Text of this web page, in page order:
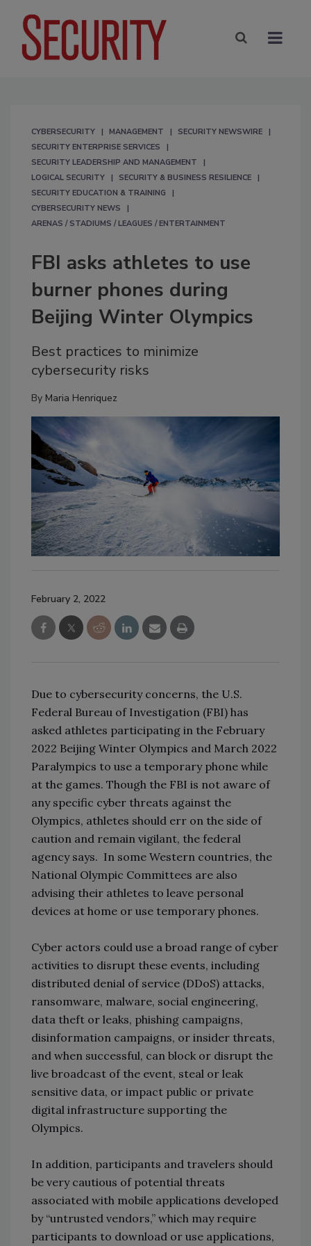
CYBERSECURITY MANAGEMENT
SECURITY NEWSWIRE
SECURITY ENTERPRISE SERVICES
SECURITY LEADERSHIP AND MANAGEMENT
LOGICAL SECURITY
SECURITY & BUSINESS RESILIENCE
SECURITY EDUCATION & TRAINING
CYBERSECURITY NEWS
ARENAS / STADIUMS / LEAGUES / ENTERTAINMENT
FBI asks athletes to use
burner phones during
Beijing Winter Olympics
Best practices to minimize
cybersecurity risks
By Maria Henriquez
February 2, 2022
Due to cybersecurity concerns, the U.S.
Federal Bureau of Investigation (FBI) has
asked athletes participating in the February
2022 Beijing Winter Olympics and March 2022
Paralympics to use a temporary phone while
at the games. Though the FBI is not aware of
any specific cyber threats against the
Olympics, athletes should err on the side of
caution and remain vigilant, the federal
agency says. In some Western countries, the
National Olympic Committees are also
advising their athletes to leave personal
devices at home or use temporary phones.
Cyber actors could use a broad range of cyber
activities to disrupt these events, including
distributed denial of service (DDoS) attacks,
ransomware, malware, social engineering,
data theft or leaks, phishing campaigns,
disinformation campaigns, or insider threats,
and when successful, can block or disrupt the
live broadcast of the event, steal or leak
sensitive data, or impact public or private
digital infrastructure supporting the
Olympics.
In addition, participants and travelers should
be very cautious of potential threats
associated with mobile applications developed
by “untrusted vendors,” which may require
participants to download or use applications,